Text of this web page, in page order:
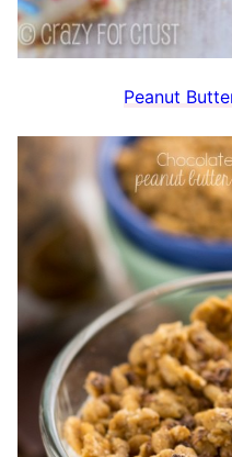
Peanut